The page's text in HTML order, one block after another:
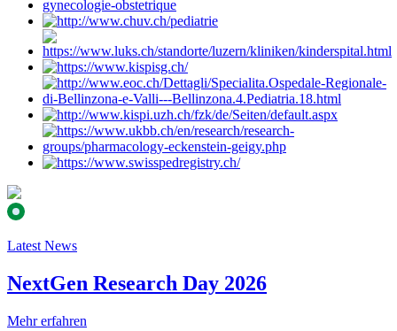
Latest News
NextGen Research Day 2026
Mehr erfahren